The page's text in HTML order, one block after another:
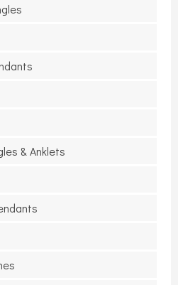
& Anklets